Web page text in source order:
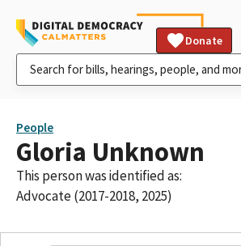
Donate
People
Gloria Unknown
This person was identified as:
Advocate (2017-2018, 2025)